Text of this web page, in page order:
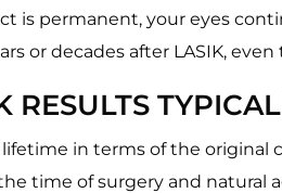
is permanent, your eyes
or decades after LASIK,
RESULTS
lifetime in terms of the
time of surgery and natural